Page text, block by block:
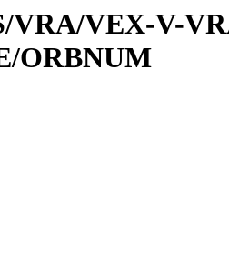
VRA/VEX-V-
ORBNUM